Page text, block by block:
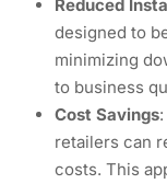
Reduced
designed to
minimizing
to business
Cost Savings
retailers can
costs. This